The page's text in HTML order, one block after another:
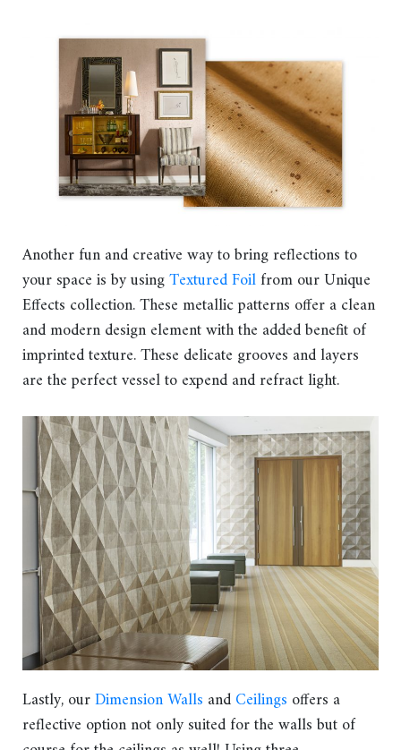
Another fun and creative way to bring reflections to
your space is by usingTextured Foilfrom our Unique
Effects collection. These metallic patterns offer a clean
and modern design element with the added benefit of
imprinted texture. These delicate grooves and layers
are the perfect vessel to expend and refract light.
Lastly, ourDimension Walls andCeilings offers a
reflective option not only suited for the walls but of